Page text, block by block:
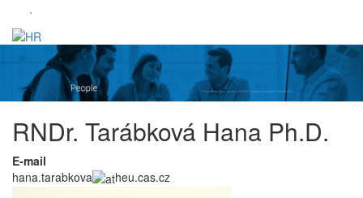
.
RNDr. Tarábková Hana Ph.D.
E-mail
hana.tarabkova
heu.cas.cz